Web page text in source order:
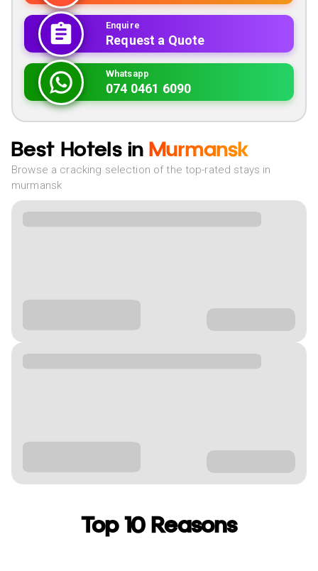
Enquire
Request a Quote
Whatsapp
074 0461 6090
Best Hotels in Murmansk
Browse a cracking selection of the top-rated stays in
murmansk
Top 10 Reasons